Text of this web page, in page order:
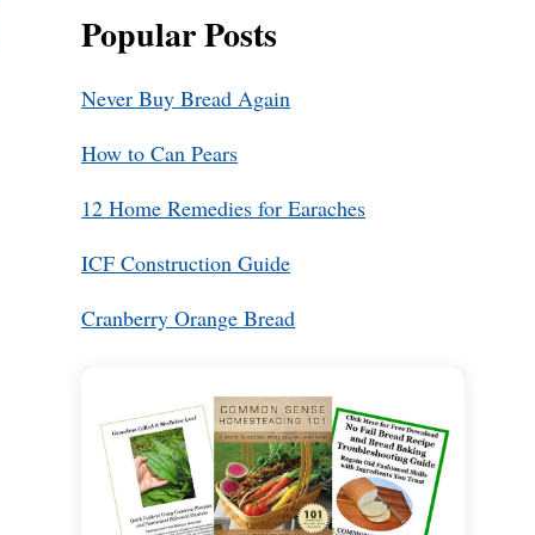
Popular Posts
Never Buy Bread Again
How to Can Pears
12 Home Remedies for Earaches
ICF Construction Guide
Cranberry Orange Bread